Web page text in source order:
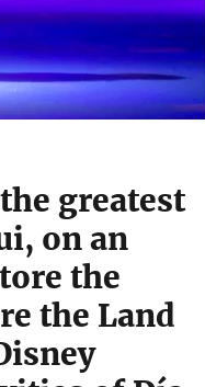
greatest
on an
the
the Land